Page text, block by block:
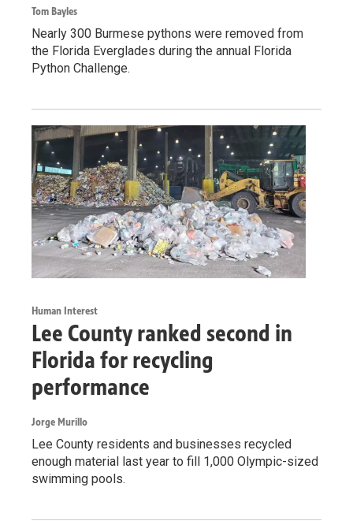
Tom Bayles
Nearly 300 Burmese pythons were removed from
the Florida Everglades during the annual Florida
Python Challenge.
Human Interest
Lee County ranked second in
Florida for recycling
performance
Jorge Murillo
Lee County residents and businesses recycled
enough material last year to fill 1,000 Olympic-sized
swimming pools.